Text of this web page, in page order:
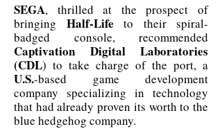
SEGA, thrilled at the prospect of
bringing Half-Life to their spiral-
badged console, recommended
Captivation Digital Laboratories
(CDL) to take charge of the port, a
U.S.-based game development
company specializing in technology
that had already proven its worth to the
blue hedgehog company.